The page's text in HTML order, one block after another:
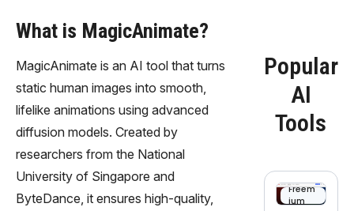
What is MagicAnimate?
MagicAnimate is an AI tool that turns
static human images into smooth,
lifelike animations using advanced
diffusion models. Created by
researchers from the National
University of Singapore and
ByteDance, it ensures high-quality,
Popular
AI
Tools
Freem
ium